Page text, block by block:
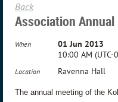
Back
Association Annual
When
01 Jun 2013
10:00 AM (UTC-
Location Ravenna Hall
The annual meeting of the